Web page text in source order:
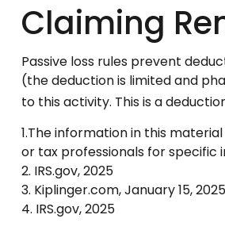
Claiming
Passive loss rules prevent
(the deduction is limited and
to this activity. This is a
1.The information in this
or tax professionals for specific
2. IRS.gov, 2025
3. Kiplinger.com, January 15, 2025
4. IRS.gov, 2025